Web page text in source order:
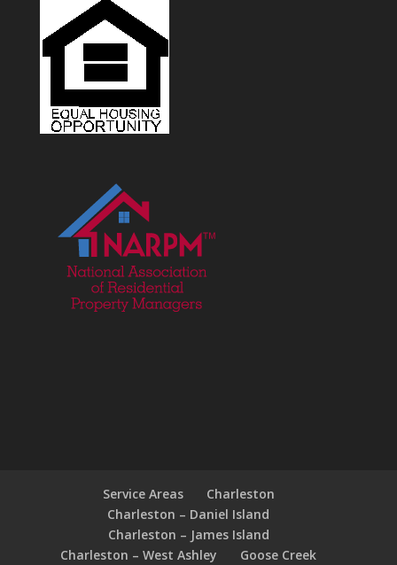
Service Areas
Charleston
Charleston – Daniel Island
Charleston – James Island
Charleston – West Ashley
Goose Creek